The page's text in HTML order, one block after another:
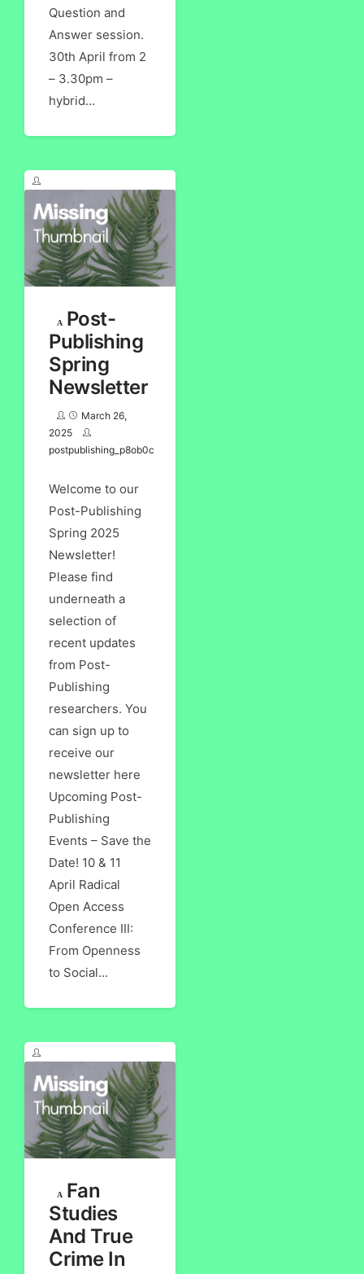
Question and
Answer session.
30th April from 2
– 3.30pm –
hybrid...
Post-
Publishing
Spring
Newsletter
March 26,
2025
postpublishing_p8ob0c
Welcome to our
Post-Publishing
Spring 2025
Newsletter!
Please find
underneath a
selection of
recent updates
from Post-
Publishing
researchers. You
can sign up to
receive our
newsletter here
Upcoming Post-
Publishing
Events – Save the
Date! 10 & 11
April Radical
Open Access
Conference III:
From Openness
to Social...
Fan
Studies
And True
Crime In